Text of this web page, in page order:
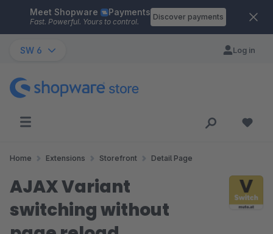
Skip to main content
Meet Shopware Payments
Fast. Powerful. Yours to control.
Discover payments
SW 6 Log in
Home Extensions Storefront Detail Page
AJAX Variant
switching without